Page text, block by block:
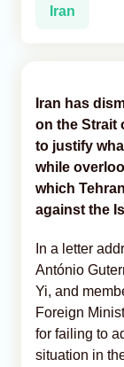
Iran
Iran has
on the Strait
to justify
while
which
against the
In a letter
António
Yi, and
Foreign
for failing to
situation in